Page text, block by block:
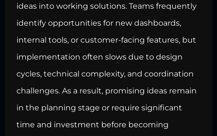
ideas into working solutions. Teams frequently
identify opportunities for new dashboards,
internal tools, or customer-facing features, but
implementation often slows due to design
cycles, technical complexity, and coordination
challenges. As a result, promising ideas remain
in the planning stage or require significant
time and investment before becoming